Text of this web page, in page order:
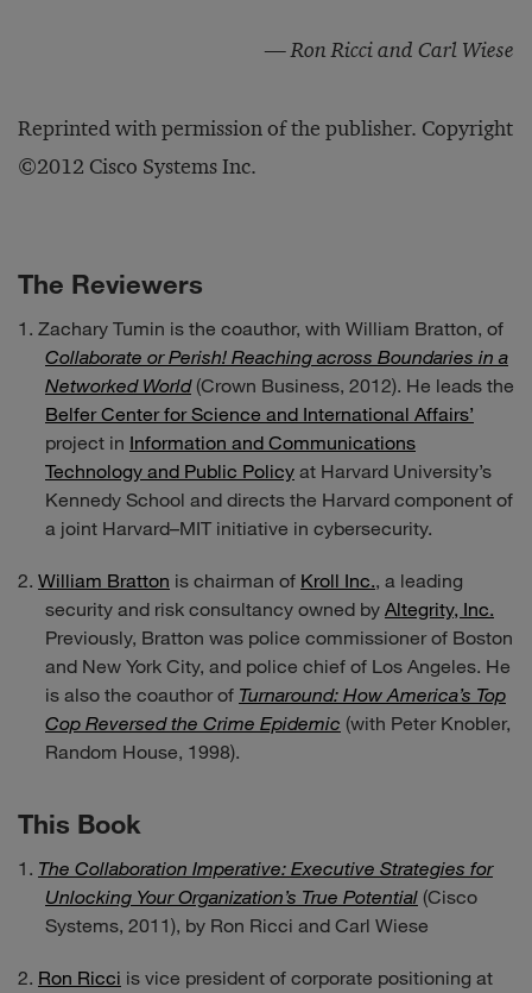
—Ron Ricci and Carl Wiese
Reprinted with permission of the publisher. Copyright
©2012 Cisco Systems Inc.
The Reviewers
Zachary Tumin is the coauthor, with William Bratton, of
Collaborate or Perish! Reaching across Boundaries in a
Networked World(Crown Business, 2012). He leads the
Belfer Center for Science and International Affairs’
project in Information and Communications
Technology and Public Policy at Harvard University’s
Kennedy School and directs the Harvard component of
a joint Harvard–MIT initiative in cybersecurity.
William Bratton is chairman of Kroll Inc., a leading
security and risk consultancy owned by Altegrity, Inc.
Previously, Bratton was police commissioner of Boston
and New York City, and police chief of Los Angeles. He
is also the coauthor of Turnaround: How America’s Top
Cop Reversed the Crime Epidemic (with Peter Knobler,
Random House, 1998).
This Book
The Collaboration Imperative: Executive Strategies for
Unlocking Your Organization’s True Potential (Cisco
Systems, 2011), by Ron Ricci and Carl Wiese
Ron Ricci is vice president of corporate positioning at